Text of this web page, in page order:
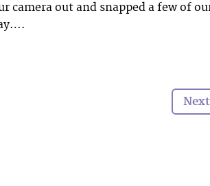
camera out and snapped a few of
Next